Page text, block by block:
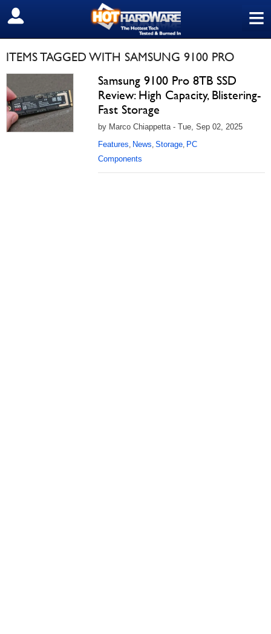
≡
SIGN OUT
ITEMS TAGGED WITH SAMSUNG 9100 PRO
Samsung 9100 Pro 8TB SSD
Review: High Capacity, Blistering-
Fast Storage
by Marco Chiappetta - Tue, Sep 02, 2025
Features, News, Storage, PC
Components